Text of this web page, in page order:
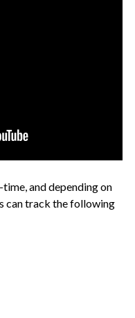
and depending on
can track the following